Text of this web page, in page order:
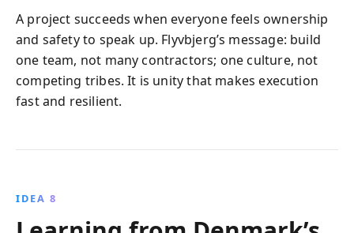
A project succeeds when everyone feels ownership
and safety to speak up. Flyvbjerg’s message: build
one team, not many contractors; one culture, not
competing tribes. It is unity that makes execution
fast and resilient.
IDEA 8